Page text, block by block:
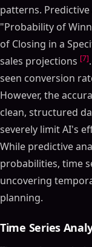
patterns.
"Probability of
of Closing in a
sales projections [7]
seen conversion
However, the
clean, structured
severely limit AI's
While predictive
probabilities, time
uncovering
planning.
Time Series